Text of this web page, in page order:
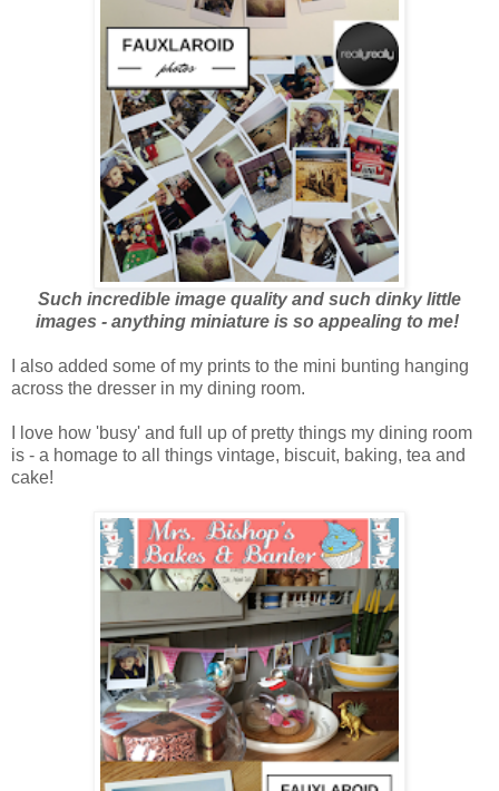
Such incredible image quality and such dinky little
images - anything miniature is so appealing to me!
I also added some of my prints to the mini bunting hanging
across the dresser in my dining room.
I love how 'busy' and full up of pretty things my dining room
is - a homage to all things vintage, biscuit, baking, tea and
cake!